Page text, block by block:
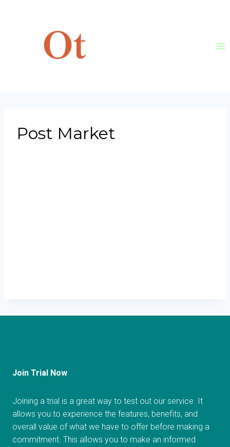
Post Market
Join Trial Now
Joining a trial is a great way to test out our service. It
allows you to experience the features, benefits, and
overall value of what we have to offer before making a
commitment. This allows you to make an informed